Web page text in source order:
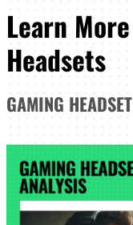
Learn
Headsets
GAMING HEADSET